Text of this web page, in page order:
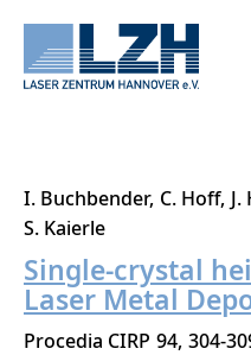
Direkt
zum
Inhalt
I. Buchbender C. Hoff
S. Kaierle
Single-crystal
Laser Metal
Procedia CIRP 94 304-